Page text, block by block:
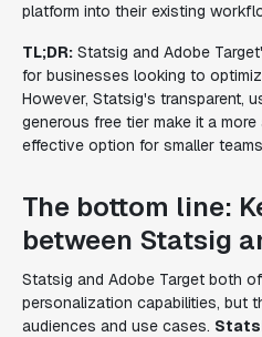
platform into their existing
TL;DR: Statsig and Adobe
for businesses looking to
However, Statsig's transparent,
generous free tier make it a
effective option for smaller
The bottom line:
between Statsig
Statsig and Adobe Target both
personalization capabilities, but
audiences and use cases.